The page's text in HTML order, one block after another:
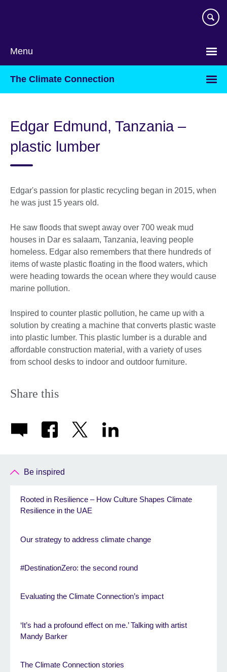
Menu
The Climate Connection
Edgar Edmund, Tanzania –
plastic lumber
Edgar's passion for plastic recycling began in 2015, when
he was just 15 years old.
He saw floods that swept away over 700 weak mud
houses in Dar es salaam, Tanzania, leaving people
homeless. Edgar also remembers that there hundreds of
items of waste plastic floating in the flood waters, which
were heading towards the ocean where they would cause
marine pollution.
Inspired to counter plastic pollution, he came up with a
solution by creating a machine that converts plastic waste
into plastic lumber. This plastic lumber is a durable and
affordable construction material, with a variety of uses
from school desks to indoor and outdoor furniture.
Share this
Be inspired
Rooted in Resilience – How Culture Shapes Climate
Resilience in the UAE
Our strategy to address climate change
#DestinationZero: the second round
Evaluating the Climate Connection’s impact
‘It’s had a profound effect on me.’ Talking with artist
Mandy Barker
The Climate Connection stories